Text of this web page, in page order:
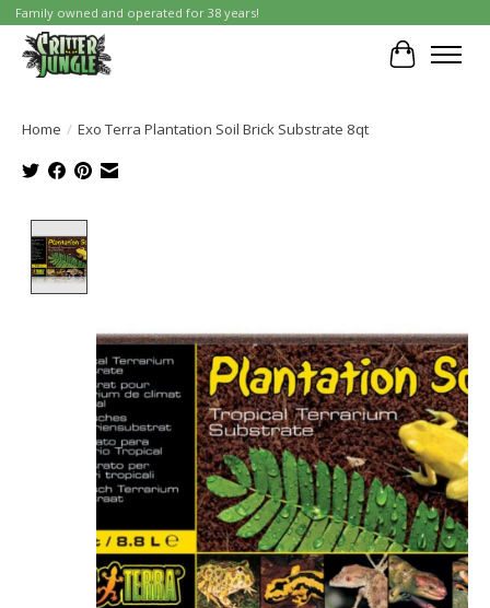
Family owned and operated for 38 years!
Cart
Home / Exo Terra Plantation Soil Brick Substrate 8qt